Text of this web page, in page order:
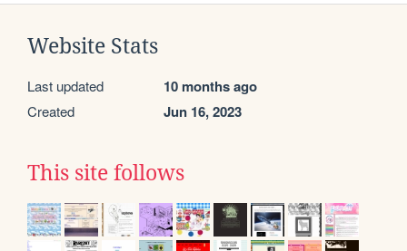
Website Stats
Last updated 10 months ago
Created Jun 16, 2023
This site follows